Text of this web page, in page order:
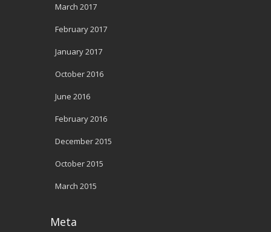
March 2017
February 2017
January 2017
October 2016
June 2016
February 2016
December 2015
October 2015
March 2015
Meta